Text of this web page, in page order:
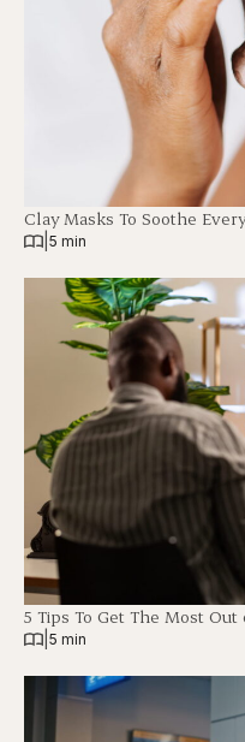
Clay Masks To Soothe
5 min
5 Tips To Get The Most
5 min